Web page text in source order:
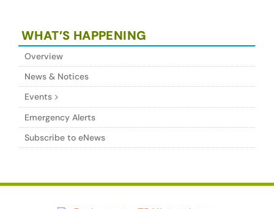
WHAT’S HAPPENING
Overview
News & Notices
Events
Emergency Alerts
Subscribe to eNews